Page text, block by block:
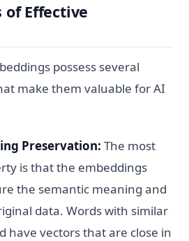
of Effective
possess several
make them valuable for AI
Preservation: The most
is that the embeddings
the semantic meaning and
data. Words with similar
have vectors that are close in